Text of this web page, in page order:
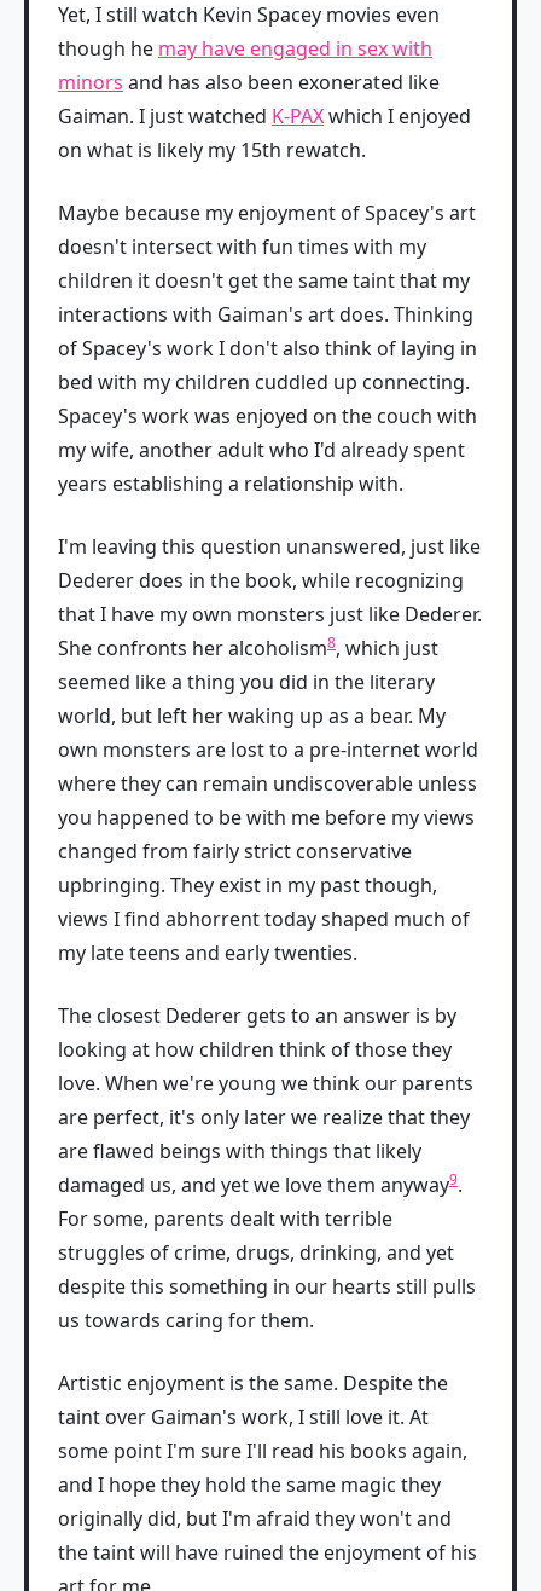
Yet, I still watch Kevin Spacey movies even
though he may have engaged in sex with
minors and has also been exonerated like
Gaiman. I just watched K-PAXwhich I enjoyed
on what is likely my 15th rewatch.
Maybe because my enjoyment of Spacey's art
doesn't intersect with fun times with my
children it doesn't get the same taint that my
interactions with Gaiman's art does. Thinking
of Spacey's work I don't also think of laying in
bed with my children cuddled up connecting.
Spacey's work was enjoyed on the couch with
my wife, another adult who I'd already spent
years establishing a relationship with.
I'm leaving this question unanswered, just like
Dederer does in the book, while recognizing
that I have my own monsters just like Dederer.
She confronts her alcoholism8, which just
seemed like a thing you did in the literary
world, but left her waking up as a bear. My
own monsters are lost to a pre-internet world
where they can remain undiscoverable unless
you happened to be with me before my views
changed from fairly strict conservative
upbringing. They exist in my past though,
views I find abhorrent today shaped much of
my late teens and early twenties.
The closest Dederer gets to an answer is by
looking at how children think of those they
love. When we're young we think our parents
are perfect, it's only later we realize that they
are flawed beings with things that likely
damaged us, and yet we love them anyway9.
For some, parents dealt with terrible
struggles of crime, drugs, drinking, and yet
despite this something in our hearts still pulls
us towards caring for them.
Artistic enjoyment is the same. Despite the
taint over Gaiman's work, I still love it. At
some point I'm sure I'll read his books again,
and I hope they hold the same magic they
originally did, but I'm afraid they won't and
the taint will have ruined the enjoyment of his